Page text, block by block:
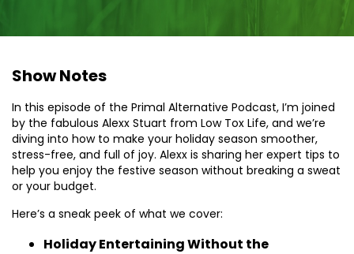
Show Notes
In this episode of the Primal Alternative Podcast, I’m joined
by the fabulous Alexx Stuart from Low Tox Life, and we’re
diving into how to make your holiday season smoother,
stress-free, and full of joy. Alexx is sharing her expert tips to
help you enjoy the festive season without breaking a sweat
or your budget.
Here’s a sneak peek of what we cover:
Holiday Entertaining Without the